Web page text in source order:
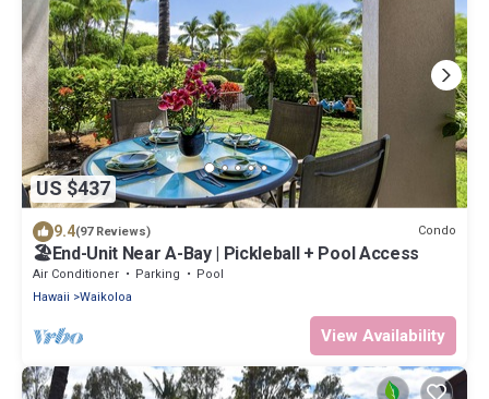
US $437
9.4(97 Reviews) Condo
🏖️End-Unit Near A-Bay | Pickleball + Pool Access
Air Conditioner Parking
Pool
Hawaii
Waikoloa
View Availability